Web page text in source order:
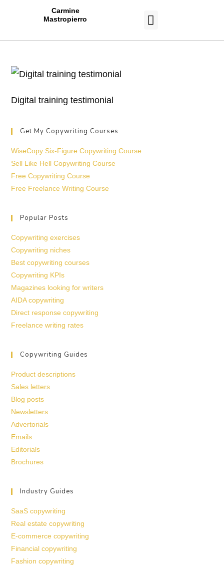
Carmine
Mastropierro
Digital training testimonial
Get My Copywriting Courses
WiseCopy Six-Figure Copywriting Course
Sell Like Hell Copywriting Course
Free Copywriting Course
Free Freelance Writing Course
Popular Posts
Copywriting exercises
Copywriting niches
Best copywriting courses
Copywriting KPIs
Magazines looking for writers
AIDA copywriting
Direct response copywriting
Freelance writing rates
Copywriting Guides
Product descriptions
Sales letters
Blog posts
Newsletters
Advertorials
Emails
Editorials
Brochures
Industry Guides
SaaS copywriting
Real estate copywriting
E-commerce copywriting
Financial copywriting
Fashion copywriting